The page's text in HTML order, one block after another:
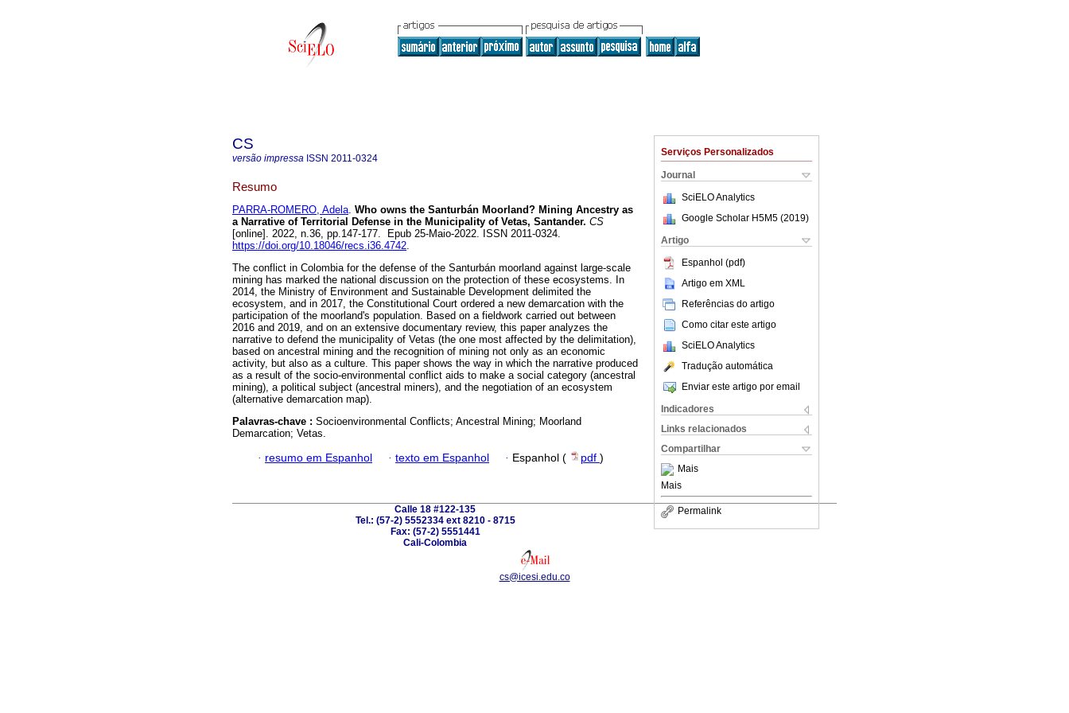
Serviços Personalizados
Journal
SciELO Analytics
Google Scholar H5M5 (2019)
Artigo
Espanhol (pdf)
Artigo em XML
Referências do artigo
Como citar este artigo
SciELO Analytics
Tradução automática
Enviar este artigo por email
Indicadores
Links relacionados
Compartilhar
Mais
Mais
Permalink
CS
versão impressa ISSN 2011-0324
Resumo
PARRA-ROMERO, Adela. Who owns the Santurbán Moorland? Mining Ancestry as
a Narrative of Territorial Defense in the Municipality of Vetas, Santander. CS
[online]. 2022, n.36, pp.147-177. Epub 25-Maio-2022. ISSN 2011-0324.
https://doi.org/10.18046/recs.i36.4742.
The conflict in Colombia for the defense of the Santurbán moorland against large-scale
mining has marked the national discussion on the protection of these ecosystems. In
2014, the Ministry of Environment and Sustainable Development delimited the
ecosystem, and in 2017, the Constitutional Court ordered a new demarcation with the
participation of the moorland's population. Based on a fieldwork carried out between
2016 and 2019, and on an extensive documentary review, this paper analyzes the
narrative to defend the municipality of Vetas (the one most affected by the delimitation),
based on ancestral mining and the recognition of mining not only as an economic
activity, but also as a culture. This paper shows the way in which the narrative produced
as a result of the socio-environmental conflict aids to make a social category (ancestral
mining), a political subject (ancestral miners), and the negotiation of an ecosystem
(alternative demarcation map).
Palavras-chave : Socioenvironmental Conflicts; Ancestral Mining; Moorland
Demarcation; Vetas.
· resumo em Espanhol · texto em Espanhol · Espanhol ( pdf )
Calle 18 #122-135
Tel.: (57-2) 5552334 ext 8210 - 8715
Fax: (57-2) 5551441
Cali-Colombia
cs@icesi.edu.co